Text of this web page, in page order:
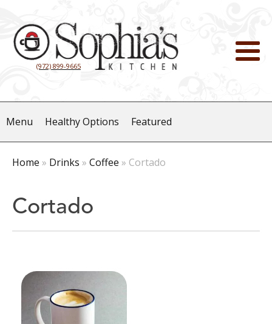
(972) 899-9665
Menu Healthy Options Featured
Home » Drinks » Coffee » Cortado
Cortado